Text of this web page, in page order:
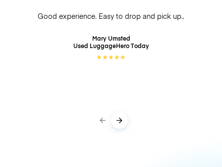
Good experience. Easy to drop and pick up..
Mary Umsted
Used LuggageHeroToday
★★★★★